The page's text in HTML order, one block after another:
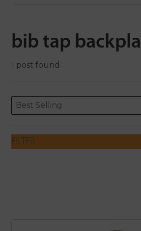
bib tap
1 post found
ORDERING
Sort content
Best Selling
Sort content
FILTER